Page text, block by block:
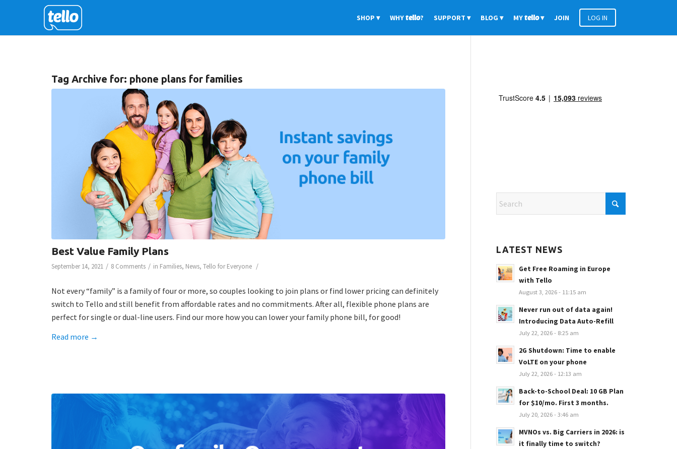
SHOP WHYtello? SUPPORT BLOG MYtello JOIN LOG IN
Tag Archive for: phone plans for families
Best Value Family Plans
September 14, 2021 / 8 Comments / in Families, News, Tello for Everyone /
Not every “family” is a family of four or more, so couples looking to join plans or find lower pricing can definitely
switch to Tello and still benefit from affordable rates and no commitments. After all, flexible phone plans are
perfect for single or dual-line users. Find our more how you can lower your family phone bill, for good!
Read more →
LATEST NEWS
Get Free Roaming in Europe
with Tello
August 3, 2026 - 11:15 am
Never run out of data again!
Introducing Data Auto-Refill
July 22, 2026 - 8:25 am
2G Shutdown: Time to enable
VoLTE on your phone
July 22, 2026 - 12:13 am
Back-to-School Deal: 10 GB Plan
for $10/mo. First 3 months.
July 20, 2026 - 3:46 am
MVNOs vs. Big Carriers in 2026: is
it finally time to switch?